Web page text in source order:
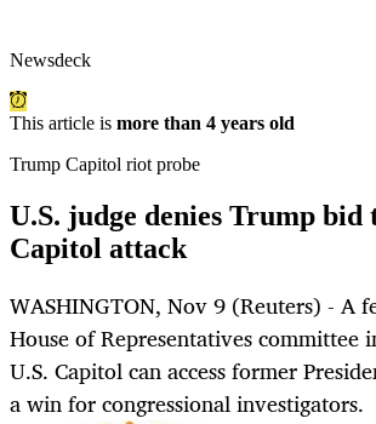
Newsdeck
This article is more than 4 years old
Trump Capitol riot probe
U.S. judge denies Trump
Capitol attack
WASHINGTON, Nov 9 (Reuters) - A
House of Representatives
U.S. Capitol can access former
a win for congressional investigators.